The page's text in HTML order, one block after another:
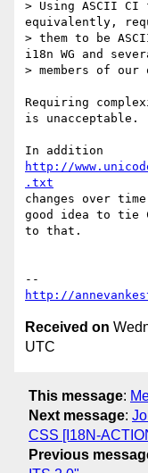
> Using ASCII
equivalently,
> them to be
i18n WG and
> members of our
Requiring
is unacceptable.
http://
.txt
changes over
good idea to tie
to that.
http://
Received on
UTC
This message:
Next message:
CSS [I18N-
Previous